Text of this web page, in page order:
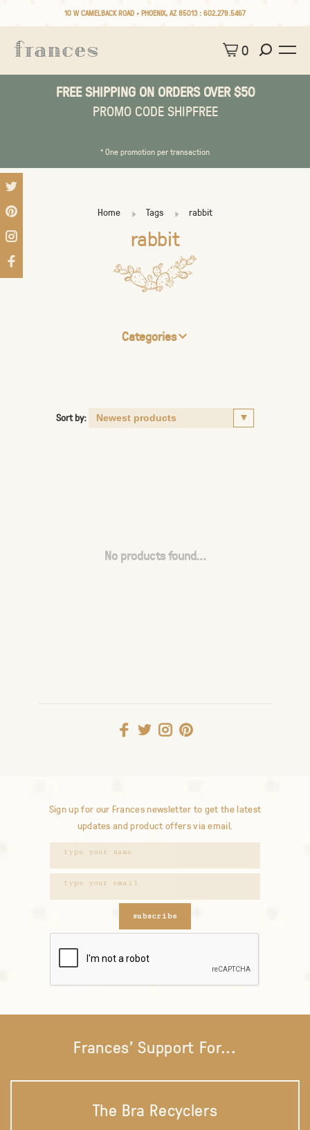
10 W CAMELBACK ROAD • PHOENIX, AZ 85013 : 602.279.5467
0
FREE SHIPPING ON ORDERS OVER $50
PROMO CODE SHIPFREE
* One promotion per transaction
Home Tags rabbit
rabbit
Categories
Sort by:
No products found...
Sign up for our Frances newsletter to get the latest
updates and product offers via email.
subscribe
Frances' Support For...
The Bra Recyclers